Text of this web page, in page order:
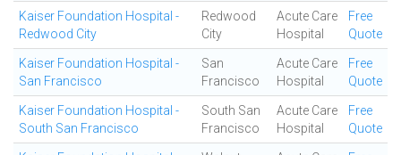
Kaiser Foundation Hospital -
Redwood City
Redwood
City
Acute Care
Hospital
Free
Quote
Kaiser Foundation Hospital -
San Francisco
San
Francisco
Acute Care
Hospital
Free
Quote
Kaiser Foundation Hospital -
South San Francisco
South San
Francisco
Acute Care
Hospital
Free
Quote